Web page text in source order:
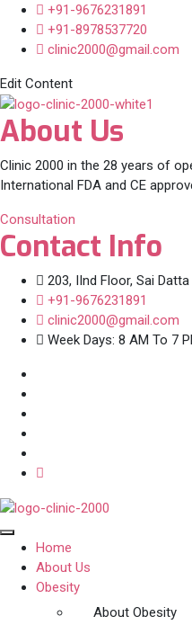
+91-9676231891
+91-8978537720
clinic2000@gmail.com
Edit Content
About Us
Clinic 2000 in the 28 years of
International FDA and CE
Consultation
Contact Info
203, IInd Floor, Sai
+91-9676231891
clinic2000@gmail.com
Week Days: 8 AM To 7
Home
About Us
Obesity
About Obesity